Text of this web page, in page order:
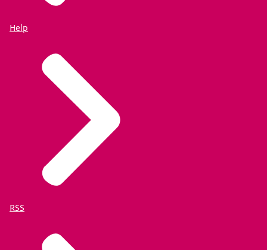
Help
RSS